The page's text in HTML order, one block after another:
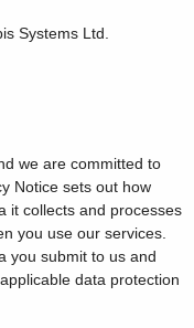
Systems Ltd.
we are committed to
Notice sets out how
it collects and processes
you use our services.
you submit to us and
data protection